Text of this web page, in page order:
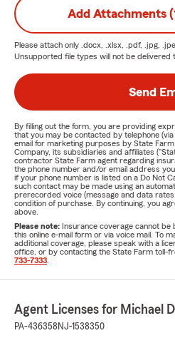
Add Attachments
Please attach only .docx, .xlsx, .pdf, .jpg,
Unsupported file types will not be delivered
Send
By filling out the form, you are providing
that you may be contacted by telephone
email for marketing purposes by State
Company, its subsidiaries and affiliates
contractor State Farm agent regarding
the phone number and/or email address
if your phone number is listed on a Do Not
such contact may be made using an
prerecorded voice (message and data
condition of purchase. By continuing, you
above.
Please note: Insurance coverage cannot be
this online e-mail form or via voice mail. To
additional coverage, please speak with a
office, or by contacting the State Farm toll-
733-7333
Agent Licenses for Michael
PA-436358 NJ-1538350